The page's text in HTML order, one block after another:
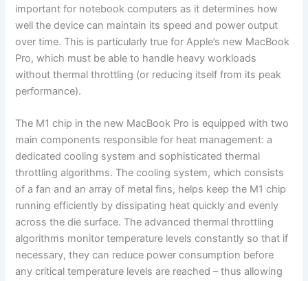
important for notebook computers as it determines how
well the device can maintain its speed and power output
over time. This is particularly true for Apple’s new MacBook
Pro, which must be able to handle heavy workloads
without thermal throttling (or reducing itself from its peak
performance).
The M1 chip in the new MacBook Pro is equipped with two
main components responsible for heat management: a
dedicated cooling system and sophisticated thermal
throttling algorithms. The cooling system, which consists
of a fan and an array of metal fins, helps keep the M1 chip
running efficiently by dissipating heat quickly and evenly
across the die surface. The advanced thermal throttling
algorithms monitor temperature levels constantly so that if
necessary, they can reduce power consumption before
any critical temperature levels are reached – thus allowing